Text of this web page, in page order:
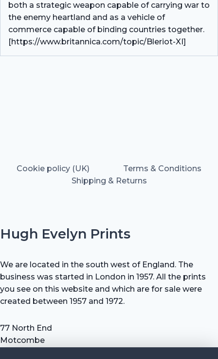
both a strategic weapon capable of carrying war to
the enemy heartland and as a vehicle of
commerce capable of binding countries together.
[https://www.britannica.com/topic/Bleriot-XI]
Cookie policy (UK)
Terms & Conditions
Shipping & Returns
Hugh Evelyn Prints
We are located in the south west of England. The
business was started in London in 1957. All the prints
you see on this website and which are for sale were
created between 1957 and 1972.
77 North End
Motcombe